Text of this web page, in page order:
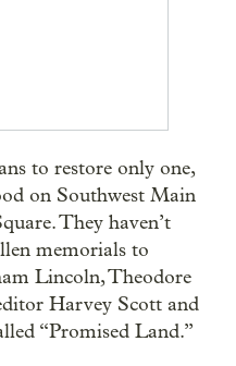
to restore only one,
on Southwest Main
They haven’t
memorials to
Lincoln, Theodore
Harvey Scott and
“Promised Land.”